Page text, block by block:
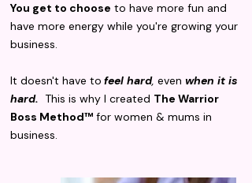
You get to choose to have more fun and
have more energy while you're growing your
business.
It doesn't have to feel hard, even when it is
hard. This is why I created The Warrior
Boss Method™ for women & mums in
business.